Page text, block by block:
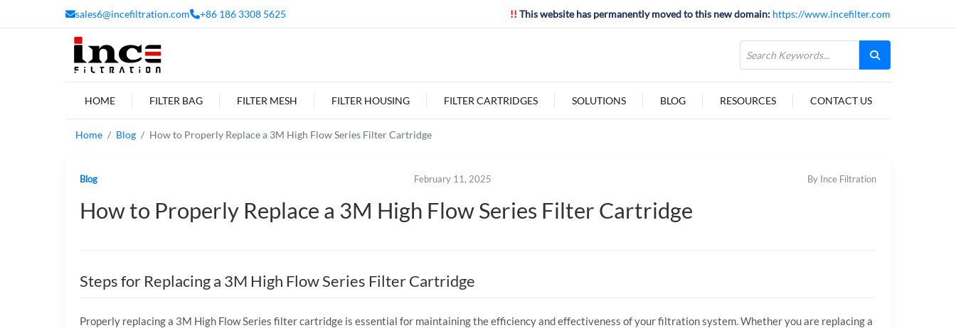
sales6@incefiltration.com +86 186 3308 5625 !! This website has permanently moved to this new domain: https://www.incefilter.com
HOME FILTER BAG FILTER MESH FILTER HOUSING FILTER CARTRIDGES SOLUTIONS BLOG RESOURCES CONTACT US
Home Blog How to Properly Replace a 3M High Flow Series Filter Cartridge
Blog February 11, 2025 By Ince Filtration
How to Properly Replace a 3M High Flow Series Filter Cartridge
Steps for Replacing a 3M High Flow Series Filter Cartridge
Properly replacing a 3M High Flow Series filter cartridge is essential for maintaining the efficiency and effectiveness of your filtration system. Whether you are replacing a